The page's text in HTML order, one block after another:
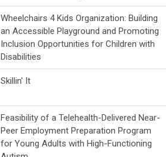
Wheelchairs 4 Kids Organization: Building
an Accessible Playground and Promoting
Inclusion Opportunities for Children with
Disabilities
Skillin' It
Feasibility of a Telehealth-Delivered Near-
Peer Employment Preparation Program
for Young Adults with High-Functioning